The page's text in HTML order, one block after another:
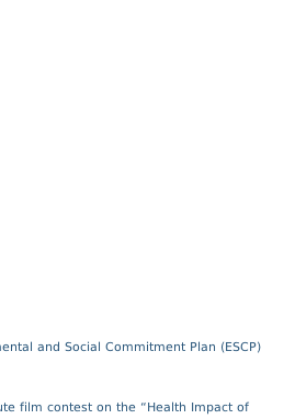
and Social Commitment Plan (ESCP)
film contest on the “Health Impact of